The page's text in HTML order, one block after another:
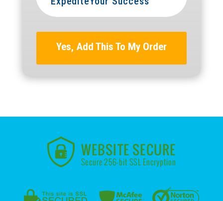
Yes, Add This To My Order